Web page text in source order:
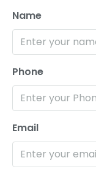
Name
Phone
Email